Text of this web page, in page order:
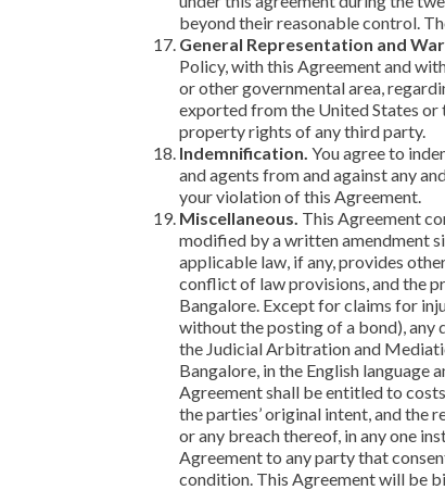
beyond their reasonable control.
General Representation and
Policy, with this Agreement and
or other governmental area,
exported from the United States or
property rights of any third party.
Indemnification. You agree to
and agents from and against any
your violation of this Agreement.
Miscellaneous. This Agreement
modified by a written amendment
applicable law, if any, provides
conflict of law provisions, and the
Bangalore. Except for claims for
without the posting of a bond), any
the Judicial Arbitration and
Bangalore, in the English
Agreement shall be entitled to
the parties’ original intent, and
or any breach thereof, in any one
Agreement to any party that
condition. This Agreement will be